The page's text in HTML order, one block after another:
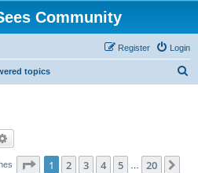
Community
Login
Register
topics
Page 1of 20
1 2 3 4 5 20